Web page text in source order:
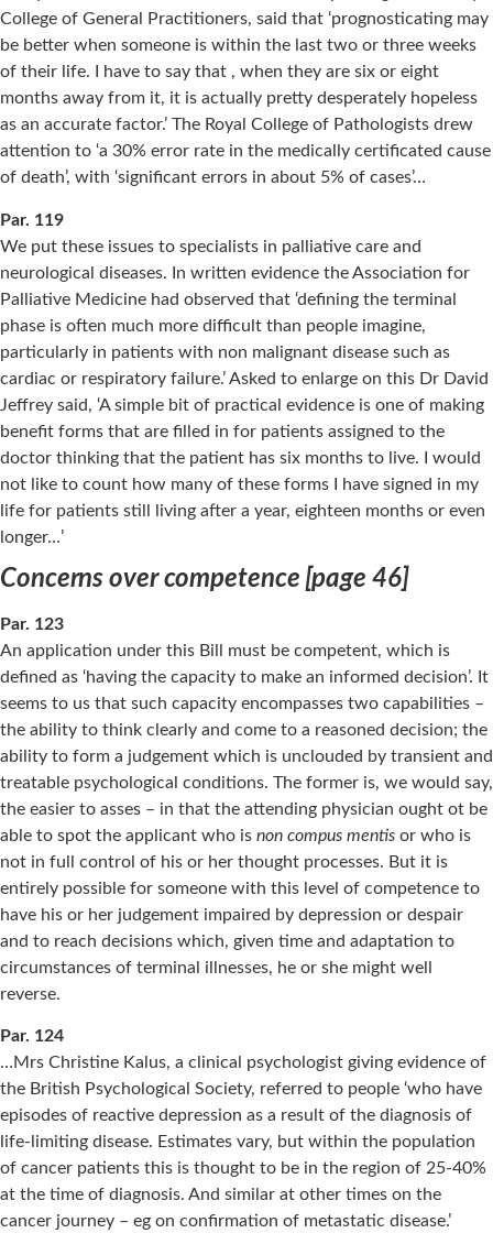
College of General Practitioners, said that ‘prognosticating may
be better when someone is within the last two or three weeks
of their life. I have to say that , when they are six or eight
months away from it, it is actually pretty desperately hopeless
as an accurate factor.’ The Royal College of Pathologists drew
attention to ‘a 30% error rate in the medically certificated cause
of death’, with ‘significant errors in about 5% of cases’…
Par. 119
We put these issues to specialists in palliative care and
neurological diseases. In written evidence the Association for
Palliative Medicine had observed that ‘defining the terminal
phase is often much more difficult than people imagine,
particularly in patients with non malignant disease such as
cardiac or respiratory failure.’ Asked to enlarge on this Dr David
Jeffrey said, ‘A simple bit of practical evidence is one of making
benefit forms that are filled in for patients assigned to the
doctor thinking that the patient has six months to live. I would
not like to count how many of these forms I have signed in my
life for patients still living after a year, eighteen months or even
longer…’
Concerns over competence [page 46]
Par. 123
An application under this Bill must be competent, which is
defined as ‘having the capacity to make an informed decision’. It
seems to us that such capacity encompasses two capabilities –
the ability to think clearly and come to a reasoned decision; the
ability to form a judgement which is unclouded by transient and
treatable psychological conditions. The former is, we would say,
the easier to asses – in that the attending physician ought ot be
able to spot the applicant who is non compus mentis or who is
not in full control of his or her thought processes. But it is
entirely possible for someone with this level of competence to
have his or her judgement impaired by depression or despair
and to reach decisions which, given time and adaptation to
circumstances of terminal illnesses, he or she might well
reverse.
Par. 124
…Mrs Christine Kalus, a clinical psychologist giving evidence of
the British Psychological Society, referred to people ‘who have
episodes of reactive depression as a result of the diagnosis of
life-limiting disease. Estimates vary, but within the population
of cancer patients this is thought to be in the region of 25-40%
at the time of diagnosis. And similar at other times on the
cancer journey – eg on confirmation of metastatic disease.’